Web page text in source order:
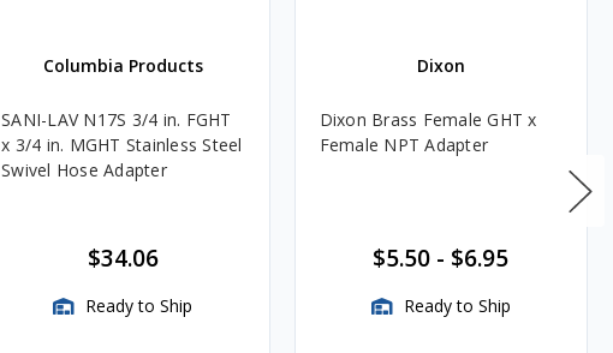
Columbia Products
SANI-LAV N17S 3/4 in. FGHT
x 3/4 in. MGHT Stainless Steel
Swivel Hose Adapter
$34.06
Ready to Ship
Dixon
Dixon Brass Female GHT x
Female NPT Adapter
$5.50 - $6.95
Ready to Ship